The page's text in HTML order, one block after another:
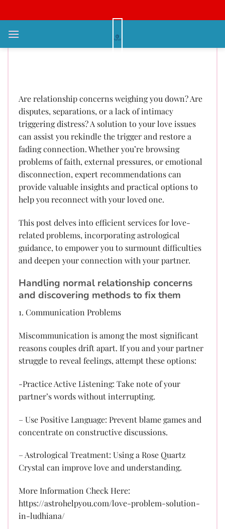
qua
nội
Love Problem Solution: Specialist
Are relationship concerns weighing you down? Are
disputes, separations, or a lack of intimacy
triggering distress? A solution to your love issues
can assist you rekindle the trigger and restore a
fading connection. Whether you’re browsing
problems of faith, external pressures, or emotional
disconnection, expert recommendations can
provide valuable insights and practical options to
help you reconnect with your loved one.
This post delves into efficient services for love-
related problems, incorporating astrological
guidance, to empower you to surmount difficulties
and deepen your connection with your partner.
Handling normal relationship concerns
and discovering methods to fix them
1. Communication Problems
Miscommunication is among the most significant
reasons couples drift apart. If you and your partner
struggle to reveal feelings, attempt these options:
-Practice Active Listening: Take note of your
partner’s words without interrupting.
– Use Positive Language: Prevent blame games and
concentrate on constructive discussions.
– Astrological Treatment: Using a Rose Quartz
Crystal can improve love and understanding.
More Information Check Here:
https://astrohelpyou.com/love-problem-solution-
in-ludhiana/